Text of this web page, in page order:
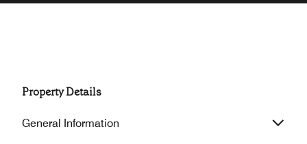
Property Details
General Information